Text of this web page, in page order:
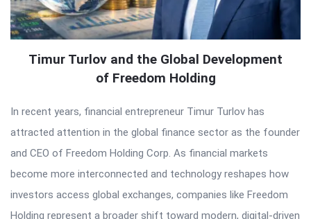
Timur Turlov and the Global Development
of Freedom Holding
In recent years, financial entrepreneur Timur Turlov has
attracted attention in the global finance sector as the founder
and CEO of Freedom Holding Corp. As financial markets
become more interconnected and technology reshapes how
investors access global exchanges, companies like Freedom
Holding represent a broader shift toward modern, digital-driven